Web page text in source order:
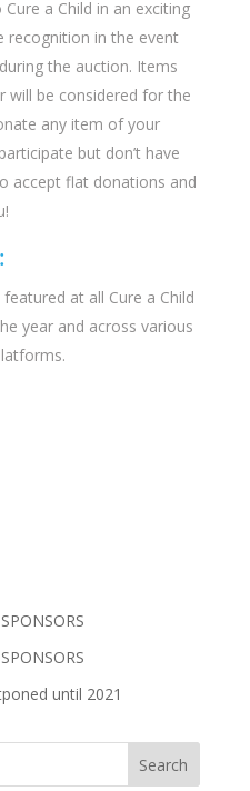
a Child in an exciting
recognition in the event
the auction. Items
will be considered for the
any item of your
but don’t have
accept flat donations and
at all Cure a Child
year and across various
until 2021